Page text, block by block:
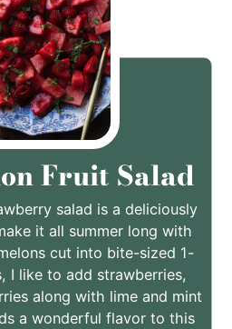
Fruit Salad
salad is a deliciously
it all summer long with
cut into bite-sized 1-
I like to add strawberries,
along with lime and mint
a wonderful flavor to this